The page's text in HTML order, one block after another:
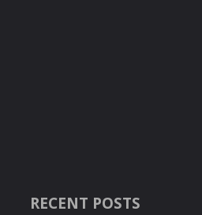
RECENT POSTS